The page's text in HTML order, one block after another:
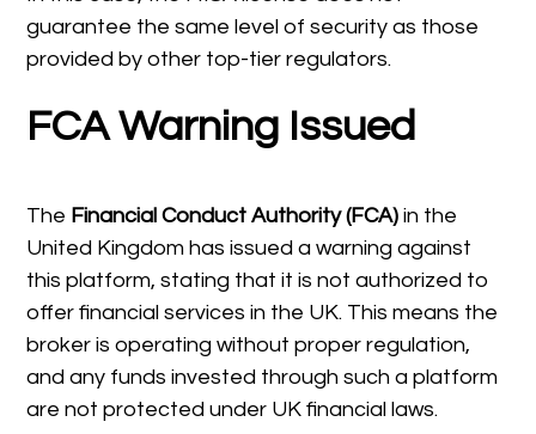
guarantee the same level of security as those
provided by other top-tier regulators.
FCA Warning Issued
The Financial Conduct Authority (FCA) in the
United Kingdom has issued a warning against
this platform, stating that it is not authorized to
offer financial services in the UK. This means the
broker is operating without proper regulation,
and any funds invested through such a platform
are not protected under UK financial laws.